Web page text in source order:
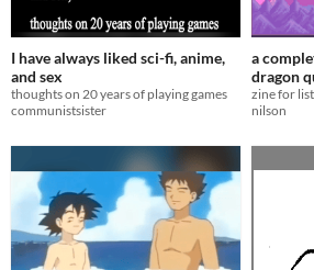
I have always liked sci-fi, anime,
and sex
thoughts on 20 years of playing games
communistsister
a
dragon
zine for
nilson